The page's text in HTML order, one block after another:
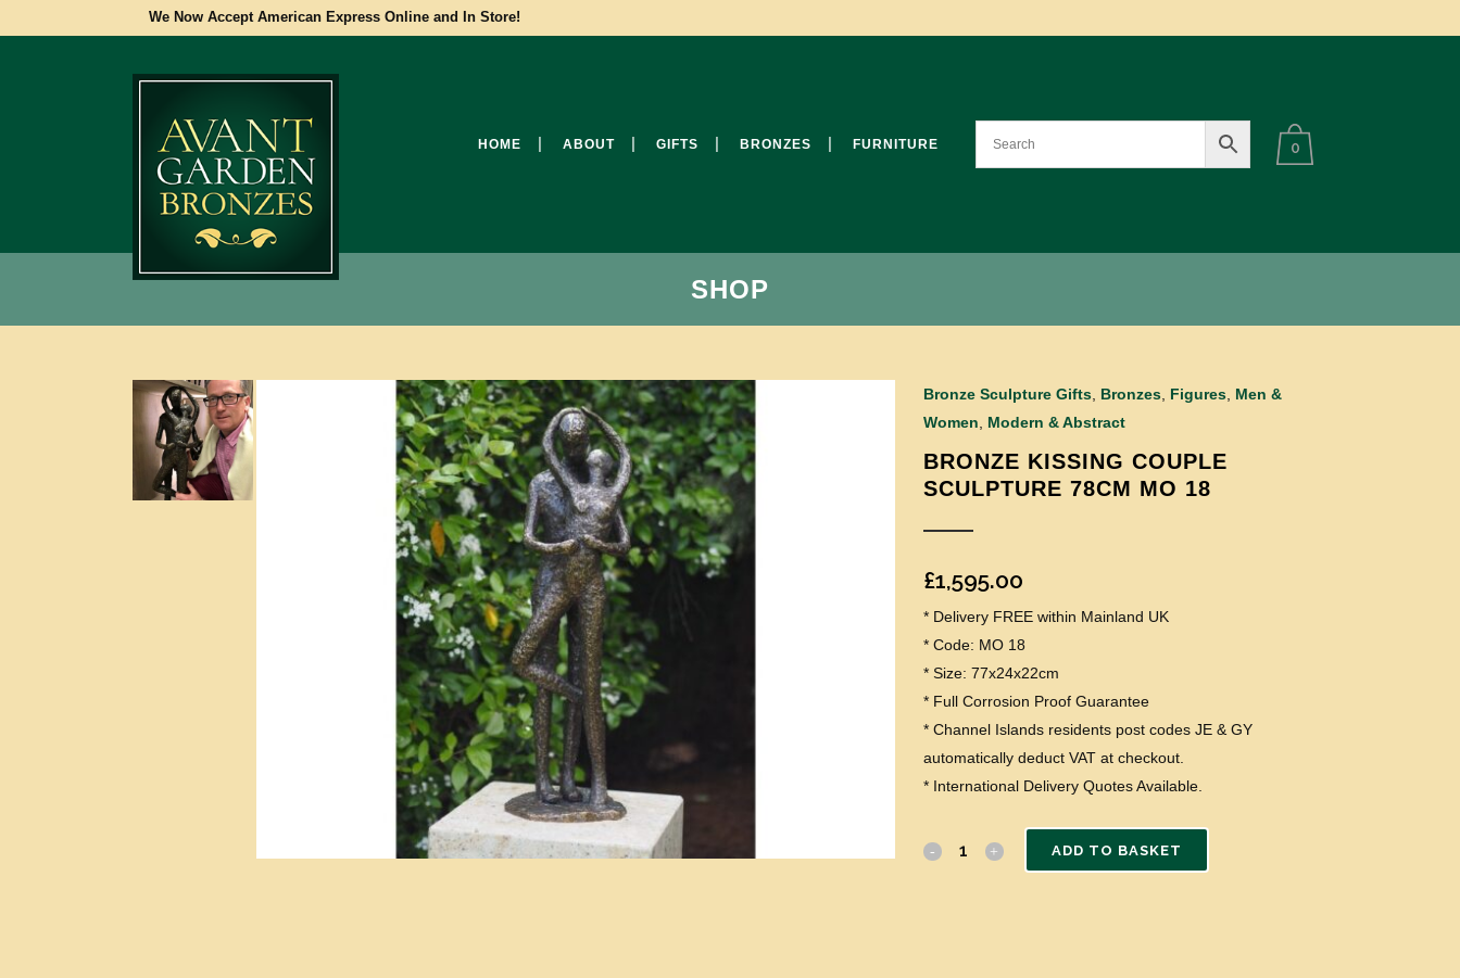
We Now Accept American Express Online and In Store!
0
HOME ABOUT GIFTS BRONZES FURNITURE
SHOP
Bronze Sculpture Gifts, Bronzes, Figures, Men &
Women
Modern & Abstract
BRONZE KISSING COUPLE
SCULPTURE 78CM MO 18
£1,595.00
* Delivery FREE within Mainland UK
* Code: MO 18
* Size: 77x24x22cm
* Full Corrosion Proof Guarantee
* Channel Islands residents post codes JE & GY
automatically deduct VAT at checkout.
* International Delivery Quotes Available.
ADD TO BASKET